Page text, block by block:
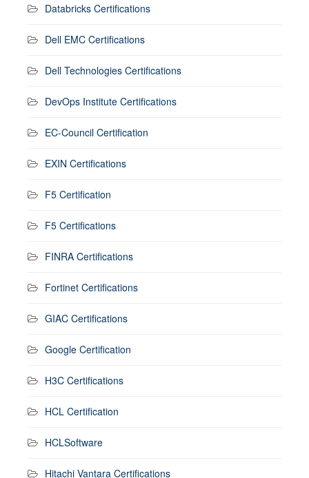
Databricks Certifications
Dell EMC Certifications
Dell Technologies Certifications
DevOps Institute Certifications
EC-Council Certification
EXIN Certifications
F5 Certification
F5 Certifications
FINRA Certifications
Fortinet Certifications
GIAC Certifications
Google Certification
H3C Certifications
HCL Certification
HCLSoftware
Hitachi Vantara Certifications